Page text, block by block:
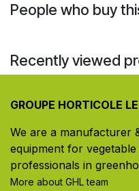
People who buy
Recently viewed
GROUPE HORTICOLE
We are a manufacturer
equipment for
professionals in
More about GHL team